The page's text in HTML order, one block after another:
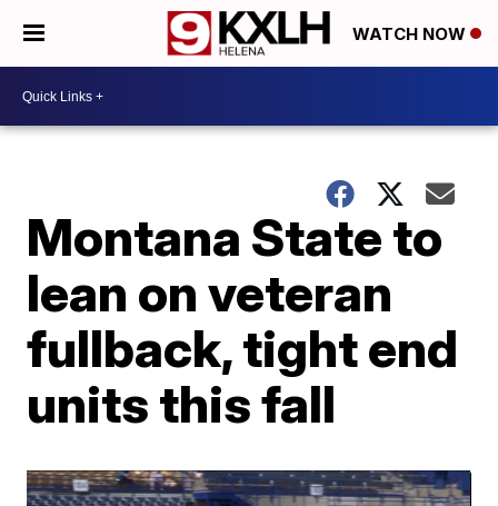
WATCH NOW
Montana State to
lean on veteran
fullback, tight end
units this fall